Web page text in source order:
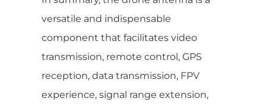
versatile and indispensable
component that facilitates video
transmission, remote control, GPS
reception, data transmission, FPV
experience, signal range extension,